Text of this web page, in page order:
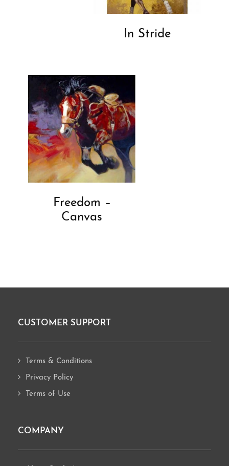
In Stride
Freedom –
Canvas
Footer
CUSTOMER SUPPORT
Terms & Conditions
Privacy Policy
Terms of Use
COMPANY